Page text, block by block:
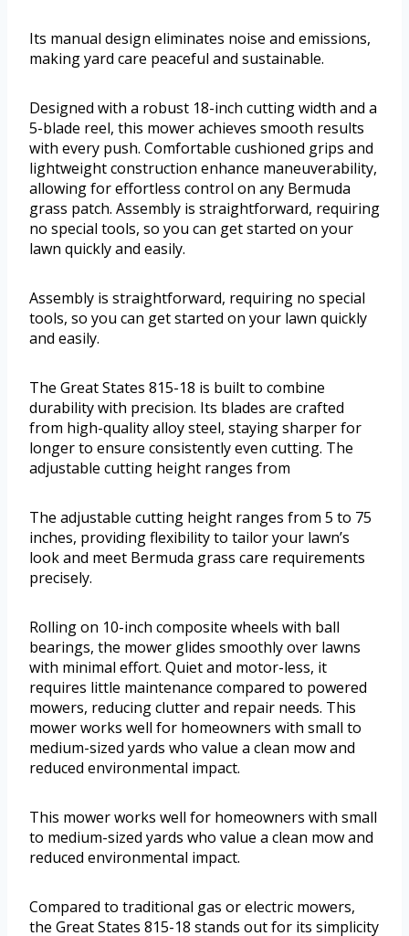
Its manual design eliminates noise and emissions,
making yard care peaceful and sustainable.
Designed with a robust 18-inch cutting width and a
5-blade reel, this mower achieves smooth results
with every push. Comfortable cushioned grips and
lightweight construction enhance maneuverability,
allowing for effortless control on any Bermuda
grass patch. Assembly is straightforward, requiring
no special tools, so you can get started on your
lawn quickly and easily.
Assembly is straightforward, requiring no special
tools, so you can get started on your lawn quickly
and easily.
The Great States 815-18 is built to combine
durability with precision. Its blades are crafted
from high-quality alloy steel, staying sharper for
longer to ensure consistently even cutting. The
adjustable cutting height ranges from
The adjustable cutting height ranges from 5 to 75
inches, providing flexibility to tailor your lawn’s
look and meet Bermuda grass care requirements
precisely.
Rolling on 10-inch composite wheels with ball
bearings, the mower glides smoothly over lawns
with minimal effort. Quiet and motor-less, it
requires little maintenance compared to powered
mowers, reducing clutter and repair needs. This
mower works well for homeowners with small to
medium-sized yards who value a clean mow and
reduced environmental impact.
This mower works well for homeowners with small
to medium-sized yards who value a clean mow and
reduced environmental impact.
Compared to traditional gas or electric mowers,
the Great States 815-18 stands out for its simplicity